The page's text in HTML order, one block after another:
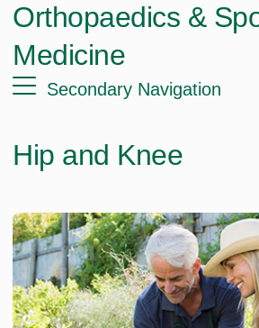
Orthopaedics &
Medicine
Secondary Navigation
Hip and Knee